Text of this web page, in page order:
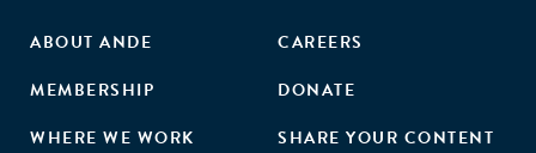
ABOUT ANDE
MEMBERSHIP
WHERE WE WORK
CAREERS
DONATE
SHARE YOUR CONTENT